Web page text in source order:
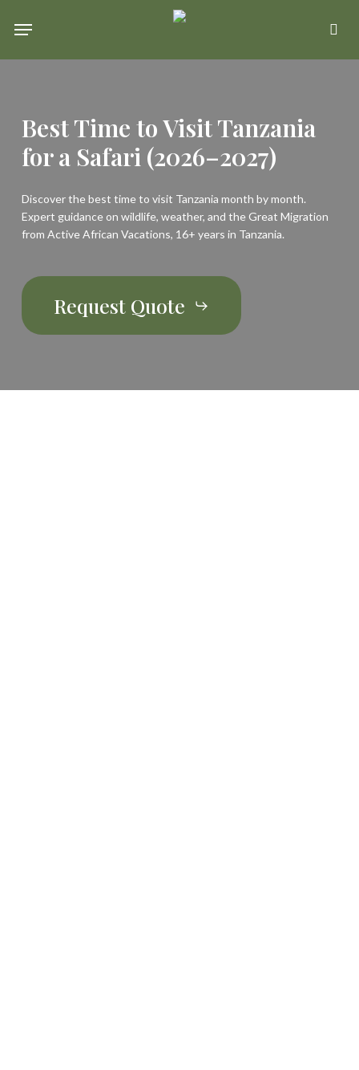
Menu
Best Time to Visit Tanzania
for a Safari (2026–2027)
Discover the best time to visit Tanzania month by month.
Expert guidance on wildlife, weather, and the Great Migration
from Active African Vacations, 16+ years in Tanzania.
Request Quote